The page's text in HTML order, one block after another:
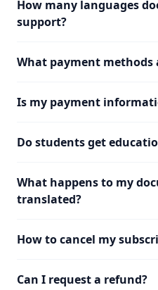
How many languages
support?
What payment methods
Is my payment
Do students get
What happens to my
translated?
How to cancel my
Can I request a refund?